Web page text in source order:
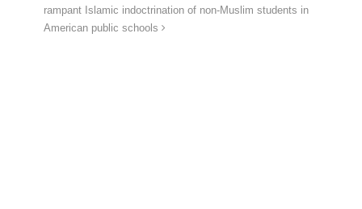
rampant Islamic indoctrination of non-Muslim students in
American public schools